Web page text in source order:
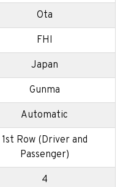
Ota
FHI
Japan
Gunma
Automatic
1st Row (Driver and
Passenger)
4